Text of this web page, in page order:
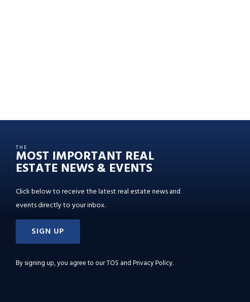
THE
MOST IMPORTANT REAL
ESTATE NEWS & EVENTS
Click below to receive the latest real estate news and
events directly to your inbox.
SIGN UP
By signing up, you agree to ourTOS and Privacy Policy.